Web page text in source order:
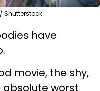
Shutterstock
have
movie, the shy,
absolute worst